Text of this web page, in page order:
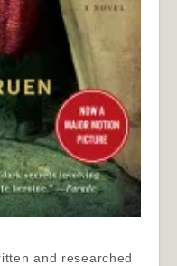
and researched